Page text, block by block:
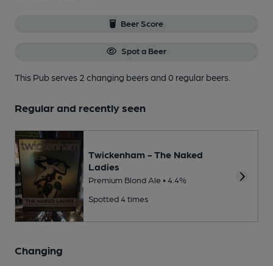
Beer Score
Spot a Beer
This Pub serves 2 changing beersand 0 regular beers.
Regular and recently seen
Twickenham - The Naked
Ladies
Premium Blond Ale • 4.4%
Spotted 4 times
Changing